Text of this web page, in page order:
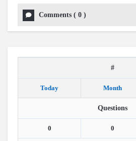
Comments ( 0 )
#
Today Month
Questions
0 0